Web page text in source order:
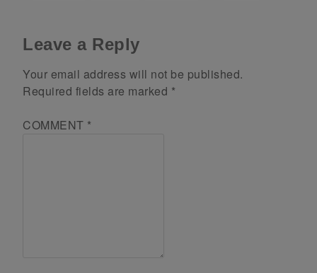
Leave a Reply
Your email address will not be published.
Required fields are marked *
COMMENT *